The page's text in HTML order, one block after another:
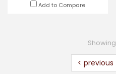
Add to Compare
Showing
< previous